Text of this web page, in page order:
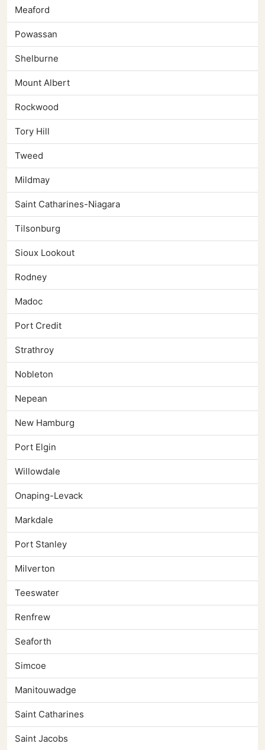
Meaford
Powassan
Shelburne
Mount Albert
Rockwood
Tory Hill
Tweed
Mildmay
Saint Catharines-Niagara
Tilsonburg
Sioux Lookout
Rodney
Madoc
Port Credit
Strathroy
Nobleton
Nepean
New Hamburg
Port Elgin
Willowdale
Onaping-Levack
Markdale
Port Stanley
Milverton
Teeswater
Renfrew
Seaforth
Simcoe
Manitouwadge
Saint Catharines
Saint Jacobs